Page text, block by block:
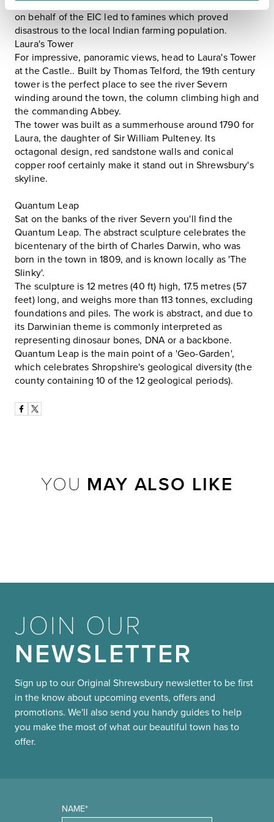
plundering of Indian treasures, and policies introduced
on behalf of the EIC led to famines which proved
disastrous to the local Indian farming population.
Laura's Tower
For impressive, panoramic views, head to Laura's Tower
at theCastle.. Built by Thomas Telford, the 19th century
tower is the perfect place to see the river Severn
winding around the town, the column climbing high and
the commanding Abbey.
The tower was built as a summerhouse around 1790 for
Laura, the daughter of Sir William Pulteney. Its
octagonal design, red sandstone walls and conical
copper roof certainly make it stand out in Shrewsbury's
skyline.
Quantum Leap
Sat on the banks of the river Severn you'll find the
Quantum Leap. The abstract sculpture celebrates the
bicentenary of the birth of Charles Darwin, who was
born in the town in 1809, and is known locally as 'The
Slinky'.
The sculpture is 12 metres (40 ft) high, 17.5 metres (57
feet) long, and weighs more than 113 tonnes, excluding
foundations and piles. The work is abstract, and due to
its Darwinian theme is commonly interpreted as
representing dinosaur bones, DNA or a backbone.
Quantum Leap is the main point of a 'Geo-Garden',
which celebrates Shropshire's geological diversity (the
county containing 10 of the 12 geological periods).
YOU MAY ALSO LIKE
JOIN OUR
NEWSLETTER
Sign up to our Original Shrewsbury newsletter to be first
in the know about upcoming events, offers and
promotions. We'll also send you handy guides to help
you make the most of what our beautiful town has to
offer.
NAME*